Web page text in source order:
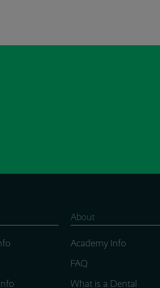
About
Academy Info
FAQ
What is a Dental